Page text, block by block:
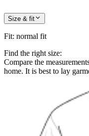
Size & fit
Fit: normal fit
Find the right size:
Compare the
home. It is best to lay